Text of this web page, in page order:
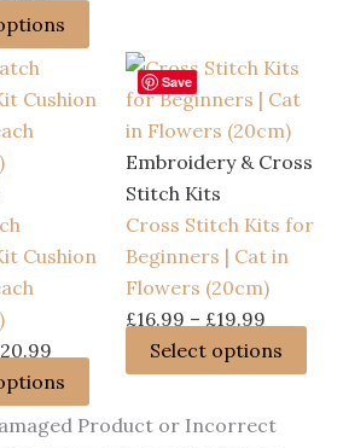
range:
£19.99product
the
product
page
Cushion
20.99
range:
£19.99
This
product
Save
Embroidery & Cross
Stitch Kits
Cross Stitch Kits for
Beginners | Cat in
Flowers (20cm)
£16.99 – £19.99
range:
£16.99
Select options
Product or Incorrect